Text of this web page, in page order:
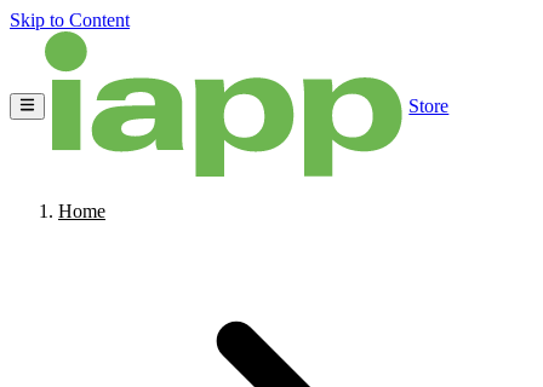
Skip to Content
Store
Home